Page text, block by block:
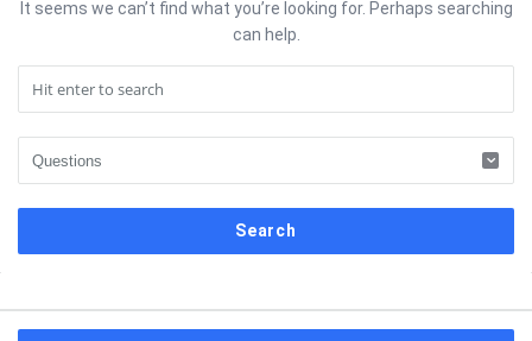
It seems we can’t find what you’re looking for. Perhaps searching
can help.